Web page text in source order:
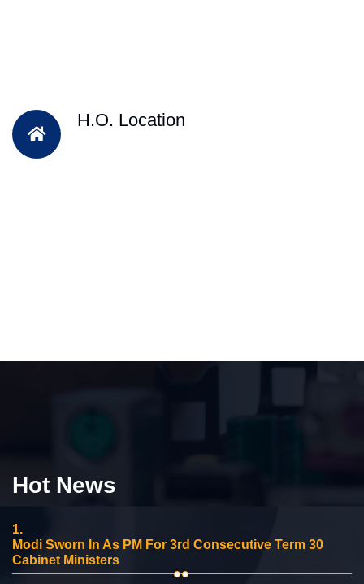
H.O. Location
Hot News
1.
Modi Sworn In As PM For 3rd Consecutive Term 30
Cabinet Ministers